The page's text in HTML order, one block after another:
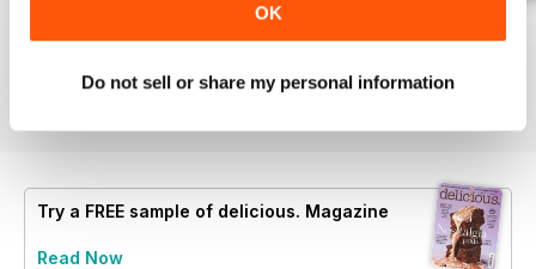
OK
Do not sell or share my personal information
Add to Cart
View|Add to Cart
View|Add to Cart
Try a FREE sample of delicious. Magazine
Read Now